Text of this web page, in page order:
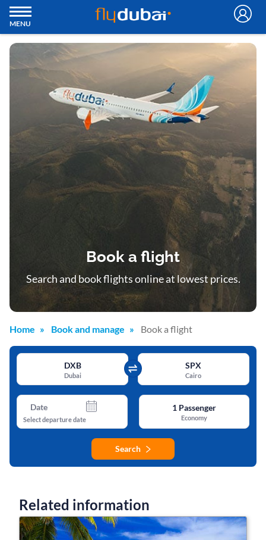
MENU
Book a flight
Search and book flights online at lowest prices.
Home Book and manage Book a flight
DXB
Dubai
SPX
Cairo
Date
Select departure date
1Passenger
Economy
Search
Related information